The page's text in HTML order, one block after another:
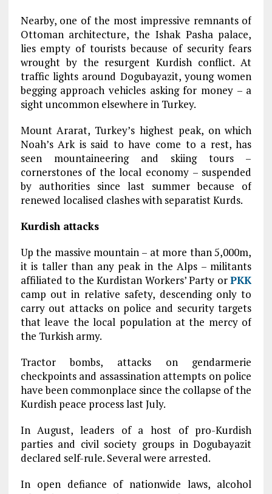
Nearby, one of the most impressive remnants of
Ottoman architecture, the Ishak Pasha palace,
lies empty of tourists because of security fears
wrought by the resurgent Kurdish conflict. At
traffic lights around Dogubayazit, young women
begging approach vehicles asking for money – a
sight uncommon elsewhere in Turkey.
Mount Ararat, Turkey’s highest peak, on which
Noah’s Ark is said to have come to a rest, has
seen mountaineering and skiing tours –
cornerstones of the local economy – suspended
by authorities since last summer because of
renewed localised clashes with separatist Kurds.
Kurdish attacks
Up the massive mountain – at more than 5,000m,
it is taller than any peak in the Alps – militants
affiliated to the Kurdistan Workers’ Party orPKK
camp out in relative safety, descending only to
carry out attacks on police and security targets
that leave the local population at the mercy of
the Turkish army.
Tractor bombs, attacks on gendarmerie
checkpoints and assassination attempts on police
have been commonplace since the collapse of the
Kurdish peace process last July.
In August, leaders of a host of pro-Kurdish
parties and civil society groups in Dogubayazit
declared self-rule. Several were arrested.
In open defiance of nationwide laws, alcohol